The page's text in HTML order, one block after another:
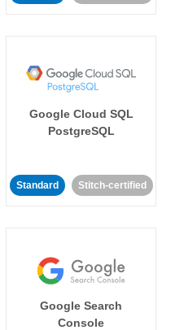
Google Cloud SQL
PostgreSQL
Standard Stitch-certified
Google Search
Console